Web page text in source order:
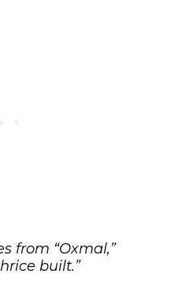
from “Oxmal,”
built.”